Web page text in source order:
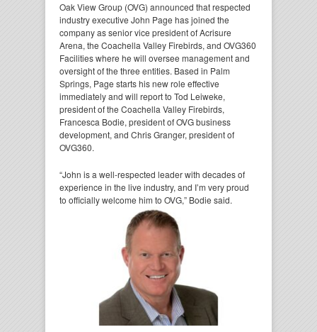
Oak View Group (OVG) announced that respected
industry executive John Page has joined the
company as senior vice president of Acrisure
Arena, the Coachella Valley Firebirds, and OVG360
Facilities where he will oversee management and
oversight of the three entities. Based in Palm
Springs, Page starts his new role effective
immediately and will report to Tod Leiweke,
president of the Coachella Valley Firebirds,
Francesca Bodie, president of OVG business
development, and Chris Granger, president of
OVG360.
“John is a well-respected leader with decades of
experience in the live industry, and I’m very proud
to officially welcome him to OVG,” Bodie said.